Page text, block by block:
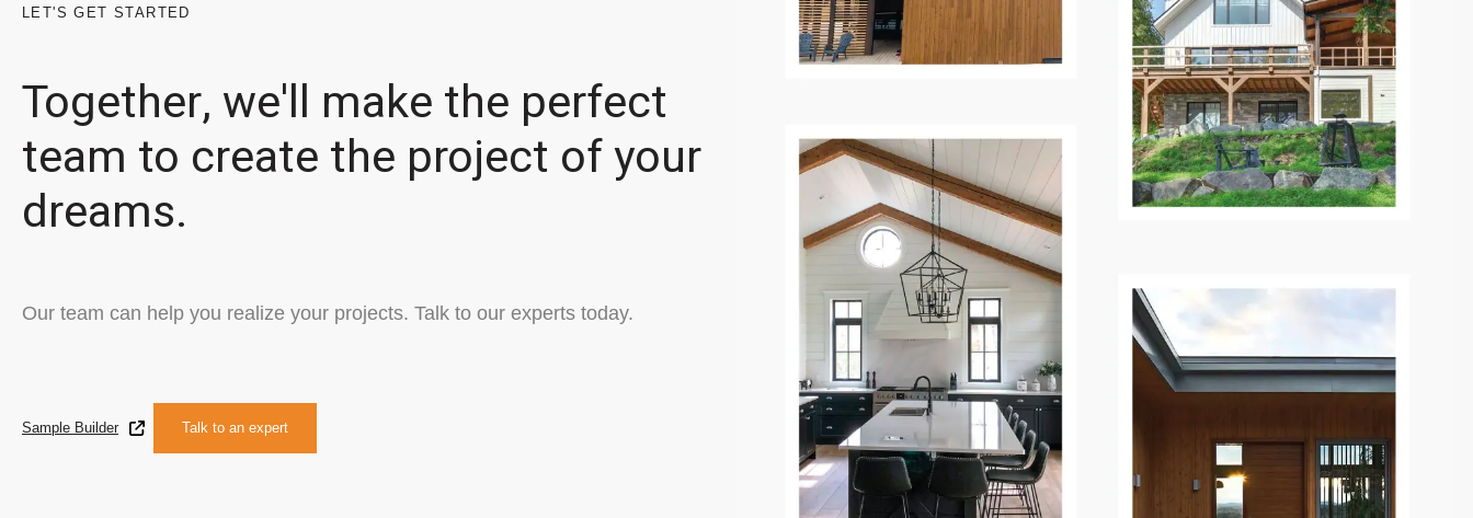
LET'S GET STARTED
Together, we'll make the perfect
team to create the project of your
dreams.
Our team can help you realize your projects. Talk to our experts today.
Sample Builder Talk to an expert